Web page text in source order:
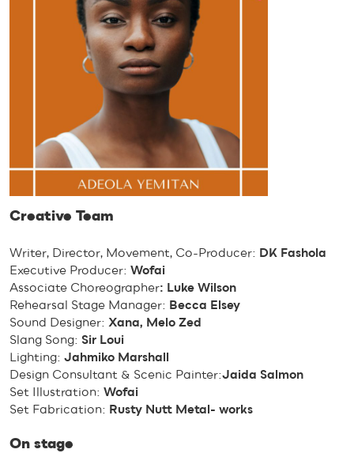
Creative Team
Writer, Director, Movement, Co-Producer: DK Fashola
Executive Producer: Wofai
Associate Choreographer: Luke Wilson
Rehearsal Stage Manager: Becca Elsey
Sound Designer: Xana, Melo Zed
Slang Song: Sir Loui
Lighting: Jahmiko Marshall
Design Consultant & Scenic Painter:Jaida Salmon
Set Illustration: Wofai
Set Fabrication: Rusty Nutt Metal- works
On stage